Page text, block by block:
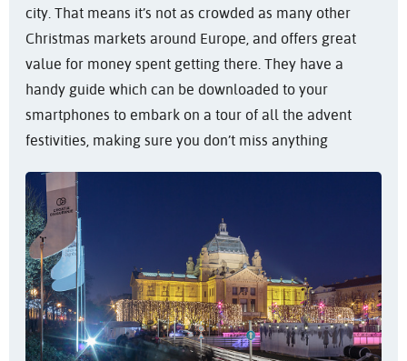
city. That means it’s not as crowded as many other
Christmas markets around Europe, and offers great
value for money spent getting there. They have a
handy guide which can be downloaded to your
smartphones to embark on a tour of all the advent
festivities, making sure you don’t miss anything